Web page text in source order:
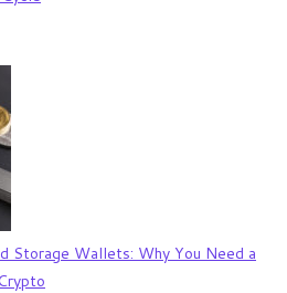
Storage Wallets: Why You Need a